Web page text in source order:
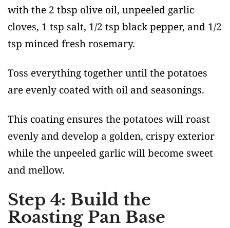
with the 2 tbsp olive oil, unpeeled garlic
cloves, 1 tsp salt, 1/2 tsp black pepper, and 1/2
tsp minced fresh rosemary.
Toss everything together until the potatoes
are evenly coated with oil and seasonings.
This coating ensures the potatoes will roast
evenly and develop a golden, crispy exterior
while the unpeeled garlic will become sweet
and mellow.
Step 4: Build the
Roasting Pan Base